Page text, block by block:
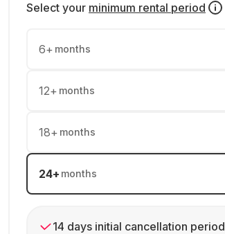
Select your minimum rental period
6+ months
12+ months
18+ months
24+ months
14 days initial cancellation period